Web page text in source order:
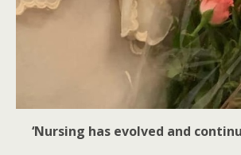
‘Nursing has evolved and